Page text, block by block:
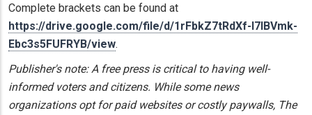
Complete brackets can be found at
https://drive.google.com/file/d/1rFbkZ7tRdXf-I7IBVmk-
Ebc3s5FUFRYB/view.
Publisher's note: A free press is critical to having well-
informed voters and citizens. While some news
organizations opt for paid websites or costly paywalls, The